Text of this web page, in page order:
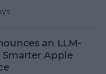
an LLM-
Smarter Apple